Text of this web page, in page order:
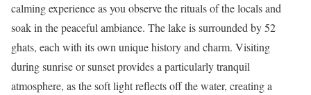
calming experience as you observe the rituals of the locals and
soak in the peaceful ambiance. The lake is surrounded by 52
ghats, each with its own unique history and charm. Visiting
during sunrise or sunset provides a particularly tranquil
atmosphere, as the soft light reflects off the water, creating a